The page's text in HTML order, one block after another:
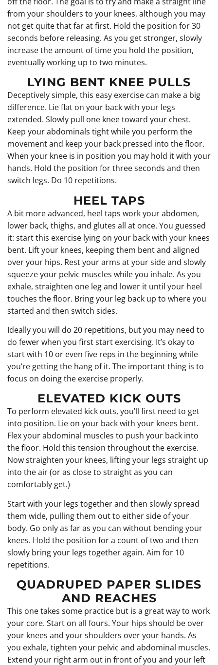
from your shoulders to your knees, although you may
not get quite that far at first. Hold the position for 30
seconds before releasing. As you get stronger, slowly
increase the amount of time you hold the position,
eventually working up to two minutes.
LYING BENT KNEE PULLS
Deceptively simple, this easy exercise can make a big
difference. Lie flat on your back with your legs
extended. Slowly pull one knee toward your chest.
Keep your abdominals tight while you perform the
movement and keep your back pressed into the floor.
When your knee is in position you may hold it with your
hands. Hold the position for three seconds and then
switch legs. Do 10 repetitions.
HEEL TAPS
A bit more advanced, heel taps work your abdomen,
lower back, thighs, and glutes all at once. You guessed
it: start this exercise lying on your back with your knees
bent. Lift your knees, keeping them bent and aligned
over your hips. Rest your arms at your side and slowly
squeeze your pelvic muscles while you inhale. As you
exhale, straighten one leg and lower it until your heel
touches the floor. Bring your leg back up to where you
started and then switch sides.
Ideally you will do 20 repetitions, but you may need to
do fewer when you first start exercising. It’s okay to
start with 10 or even five reps in the beginning while
you’re getting the hang of it. The important thing is to
focus on doing the exercise properly.
ELEVATED KICK OUTS
To perform elevated kick outs, you’ll first need to get
into position. Lie on your back with your knees bent.
Flex your abdominal muscles to push your back into
the floor. Hold this tension throughout the exercise.
Now straighten your knees, lifting your legs straight up
into the air (or as close to straight as you can
comfortably get.)
Start with your legs together and then slowly spread
them wide, pulling them out to either side of your
body. Go only as far as you can without bending your
knees. Hold the position for a count of two and then
slowly bring your legs together again. Aim for 10
repetitions.
QUADRUPED PAPER SLIDES
AND REACHES
This one takes some practice but is a great way to work
your core. Start on all fours. Your hips should be over
your knees and your shoulders over your hands. As
you exhale, tighten your pelvic and abdominal muscles.
Extend your right arm out in front of you and your left